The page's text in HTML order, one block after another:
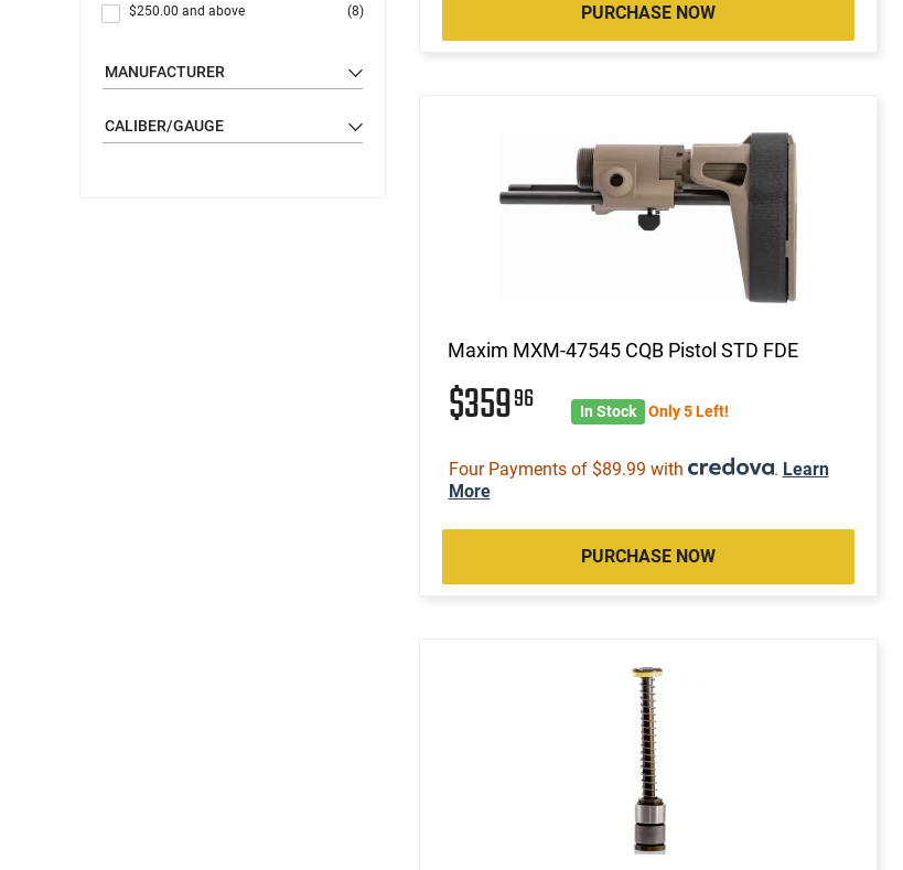
$250.00 and above (8)
MANUFACTURER
CALIBER/GAUGE
PURCHASE NOW
Maxim MXM-47545 CQB Pistol STD FDE
$35996 In Stock Only 5 Left!
Four Payments of $89.99 with . Learn
More
PURCHASE NOW